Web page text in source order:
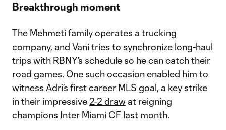
Breakthrough moment
The Mehmeti family operates a trucking
company, and Vani tries to synchronize long-haul
trips with RBNY’s schedule so he can catch their
road games. One such occasion enabled him to
witness Adri’s first career MLS goal, a key strike
in their impressive 2-2 draw at reigning
champions Inter Miami CF last month.